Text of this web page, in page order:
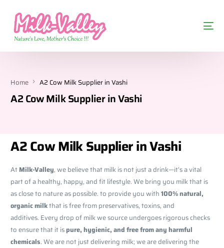
Home A2 Cow Milk Supplier in Vashi
A2 Cow Milk Supplier in Vashi
A2 Cow Milk Supplier in Vashi
AtMilk-Valley, we believe that milk is not just a drink—it’s a vital
part of a healthy, happy, and fit lifestyle. We bring you milk that is
as close to nature as possible. to provide you with100% natural,
organic milkthat is free from preservatives, toxins, and
additives. Every drop of milk we source undergoes rigorous checks
to ensure that it ispure, hygienic, and free from any harmful
chemicals. We are not just delivering milk; we are delivering the